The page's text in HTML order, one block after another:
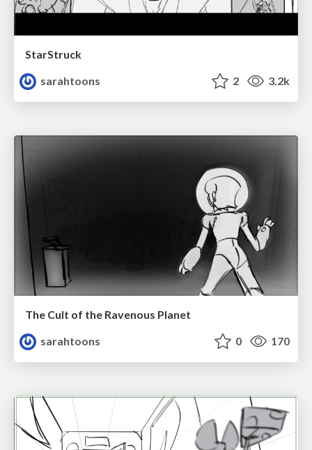
StarStruck
sarahtoons
2 3.2k
The Cult of the Ravenous Planet
sarahtoons
0 170